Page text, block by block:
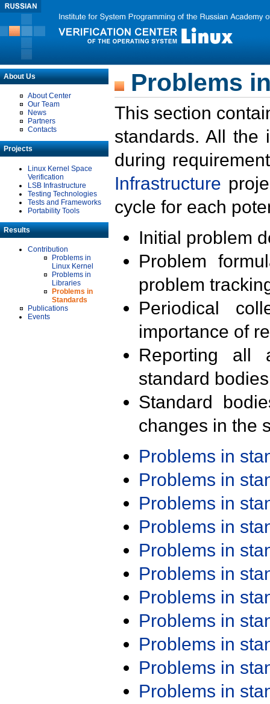
About Us
About Center
Our Team
News
Partners
Contacts
Projects
Linux Kernel Space
Verification
LSB Infrastructure
Testing Technologies
Tests and Frameworks
Portability Tools
Results
Contribution
Problems in
Linux Kernel
Problems in
Libraries
Problems in
Standards
Publications
Events
Problems
This section
standards. All the
during
Infrastructure
cycle for each
Initial problem
Problem
problem
Periodical
importance of
Reporting all
standard
Standard
changes in the
Problems in
Problems in
Problems in
Problems in
Problems in
Problems in
Problems in
Problems in
Problems in
Problems in
Problems in